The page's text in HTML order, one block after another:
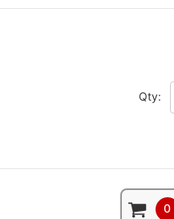
Qty:
0